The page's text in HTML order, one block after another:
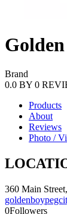
Brand
0.0 BY 0
Products
About
Reviews
Photo /
360 Main
0Followers